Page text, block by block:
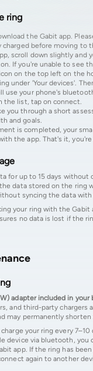
ring
the Gabit app.
charged before moving to
scroll down slightly and
If you're unable to see
on the top left on the
under 'Your devices'.
use your phone's
the list, tap on connect.
you through a short
and goals.
is completed, your
the app. That's it,
for up to 15 days without
data stored on the ring
syncing the data with
your ring with the Gabit
no data is lost if the
adapter included in your
and third-party chargers
may permanently shorten
your ring every 7–10
device via bluetooth, you
app. If the ring has
again to another